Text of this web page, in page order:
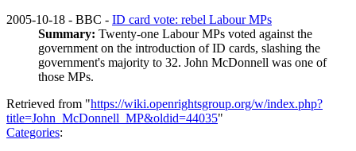
2005-10-18 - BBC - ID card vote: rebel Labour MPs
Summary: Twenty-one Labour MPs voted against the
government on the introduction of ID cards, slashing the
government's majority to 32. John McDonnell was one of
those MPs.
Retrieved from "https://wiki.openrightsgroup.org/w/index.php?
title=John_McDonnell_MP&oldid=44035"
Categories: